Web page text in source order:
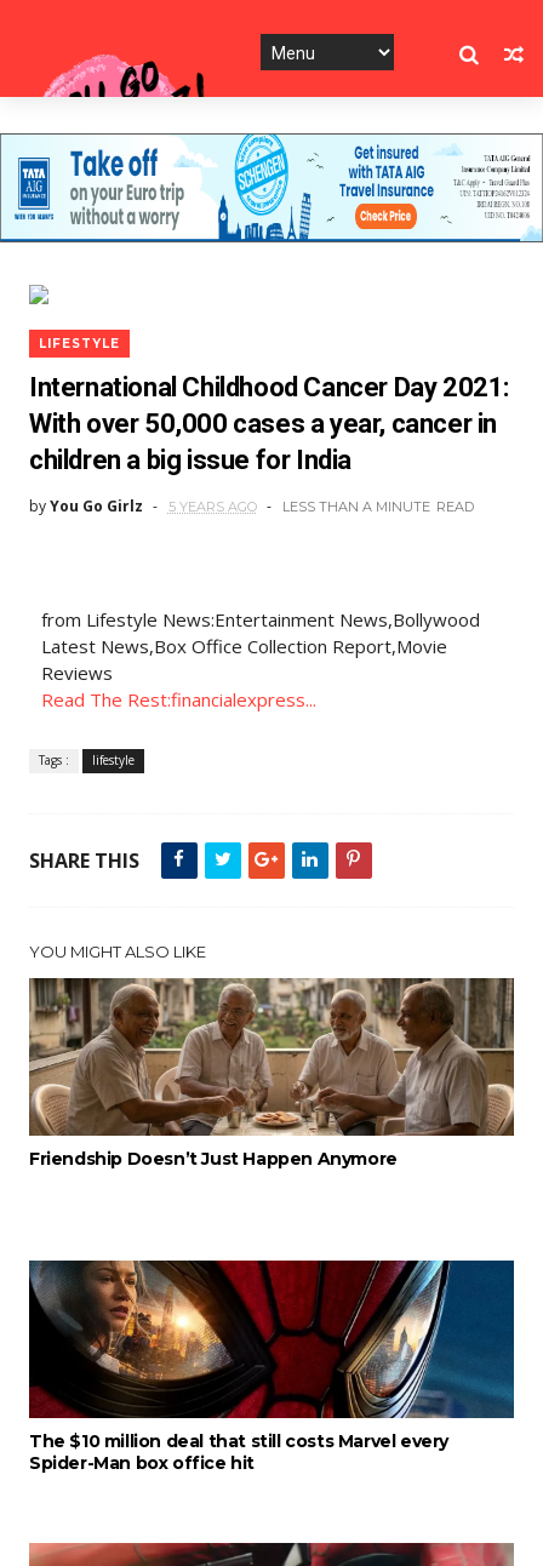
LIFESTYLE
International Childhood Cancer Day 2021:
With over 50,000 cases a year, cancer in
children a big issue for India
byYou Go Girlz 5 YEARS AGO LESS THAN A MINUTE READ
from Lifestyle News:Entertainment News,Bollywood
Latest News,Box Office Collection Report,Movie
Reviews
Read The Rest:financialexpress...
Tags : lifestyle
SHARE THIS
YOU MIGHT ALSO LIKE
Friendship Doesn’t Just Happen Anymore
The $10 million deal that still costs Marvel every
Spider-Man box office hit